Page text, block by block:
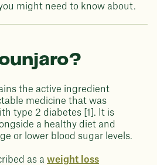
might need to know about.
the active ingredient
medicine that was
type 2 diabetes [1]. It is
a healthy diet and
or lower blood sugar levels.
as a weight loss